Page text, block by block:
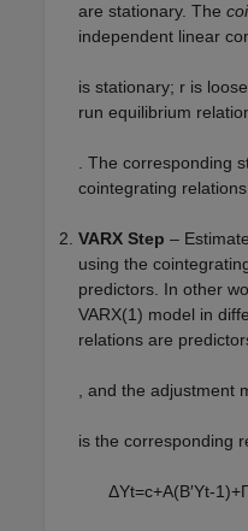
are stationary. The
independent linear
is stationary; r is
run equilibrium
. The corresponding
cointegrating
VARX Step –
using the
predictors. In other
VARX(1) model in
relations are
, and the adjustment
is the corresponding
ΔYt=c+A(B′Yt-1)+